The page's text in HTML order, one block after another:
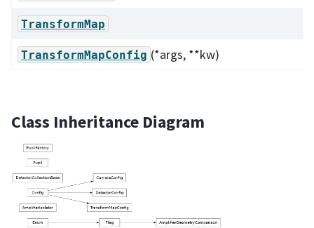
TransformMap
TransformMapConfig (*args, **kw)
Class Inheritance Diagram